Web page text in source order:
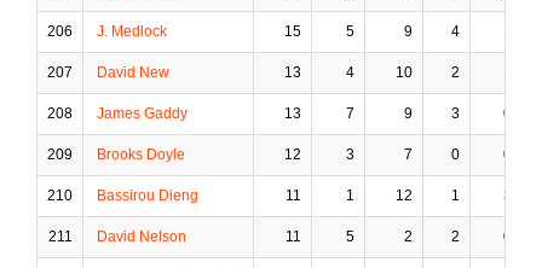
206 J. Medlock 15 5 9 4
207 David New 13 4 10 2
208 James Gaddy 13 7 9 3 0
209 Brooks Doyle 12 3 7 0 0
210 Bassirou Dieng 11 1 12 1 3
211 David Nelson 11 5 2 2 0